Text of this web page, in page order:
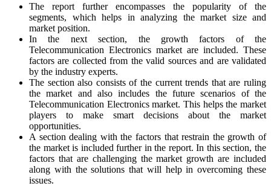
The report further encompasses the popularity of the
segments, which helps in analyzing the market size and
market position.
In the next section, the growth factors of the
Telecommunication Electronics market are included. These
factors are collected from the valid sources and are validated
by the industry experts.
The section also consists of the current trends that are ruling
the market and also includes the future scenarios of the
Telecommunication Electronics market. This helps the market
players to make smart decisions about the market
opportunities.
A section dealing with the factors that restrain the growth of
the market is included further in the report. In this section, the
factors that are challenging the market growth are included
along with the solutions that will help in overcoming these
issues.